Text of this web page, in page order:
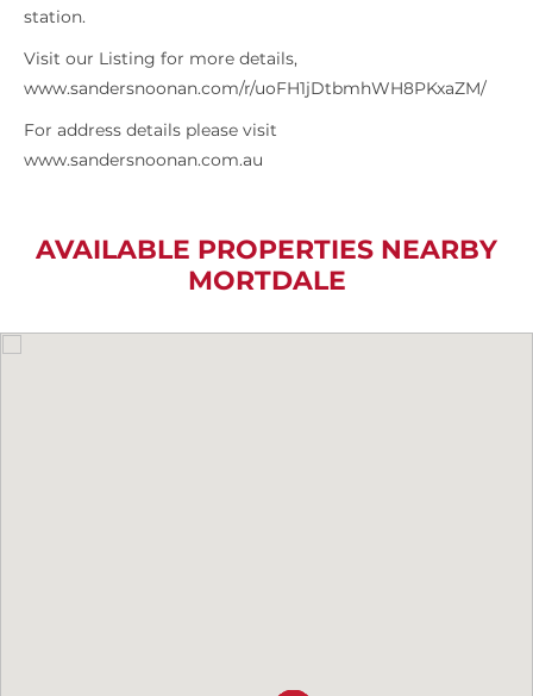
station.
Visit our Listing for more details,
www.sandersnoonan.com/r/uoFH1jDtbmhWH8PKxaZM/
For address details please visit
www.sandersnoonan.com.au
AVAILABLE PROPERTIES NEARBY
MORTDALE